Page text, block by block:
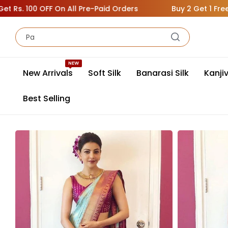
OFF On All Pre-Paid Orders Buy 2 Get 1 Free (
New Arrivals
NEW
Soft Silk Banarasi Silk
Best Selling